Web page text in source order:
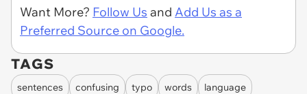
Want More? Follow Us and Add Us as a
Preferred Source on Google.
TAGS
sentences confusing typo words language